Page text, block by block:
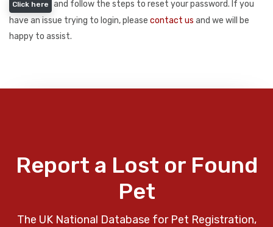
Click here
and follow the steps to reset your password. If you
have an issue trying to login, please contact us and we will be
happy to assist.
Report a Lost or Found
Pet
The UK National Database for Pet Registration,